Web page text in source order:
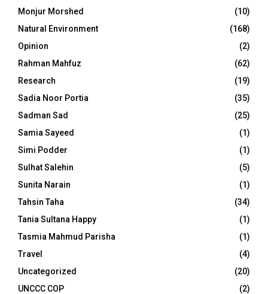
Monjur Morshed
(10)
Natural Environment
(168)
Opinion
(2)
Rahman Mahfuz
(62)
Research
(19)
Sadia Noor Portia
(35)
Sadman Sad
(25)
Samia Sayeed
(1)
Simi Podder
(1)
Sulhat Salehin
(5)
Sunita Narain
(1)
Tahsin Taha
(34)
Tania Sultana Happy
(1)
Tasmia Mahmud Parisha
(1)
Travel
(4)
Uncategorized
(20)
UNCCC COP
(2)